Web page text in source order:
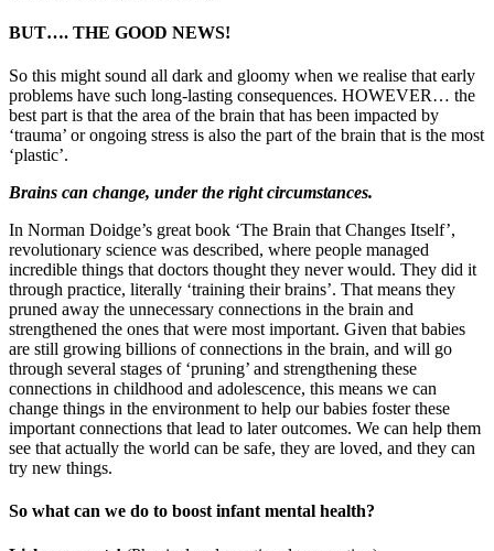
BUT…. THE GOOD NEWS!
So this might sound all dark and gloomy when we realise that early
problems have such long-lasting consequences. HOWEVER… the
best part is that the area of the brain that has been impacted by
‘trauma’ or ongoing stress is also the part of the brain that is the most
‘plastic’.
Brains can change, under the right circumstances.
In Norman Doidge’s great book ‘The Brain that Changes Itself’,
revolutionary science was described, where people managed
incredible things that doctors thought they never would. They did it
through practice, literally ‘training their brains’. That means they
pruned away the unnecessary connections in the brain and
strengthened the ones that were most important. Given that babies
are still growing billions of connections in the brain, and will go
through several stages of ‘pruning’ and strengthening these
connections in childhood and adolescence, this means we can
change things in the environment to help our babies foster these
important connections that lead to later outcomes. We can help them
see that actually the world can be safe, they are loved, and they can
try new things.
So what can we do to boost infant mental health?